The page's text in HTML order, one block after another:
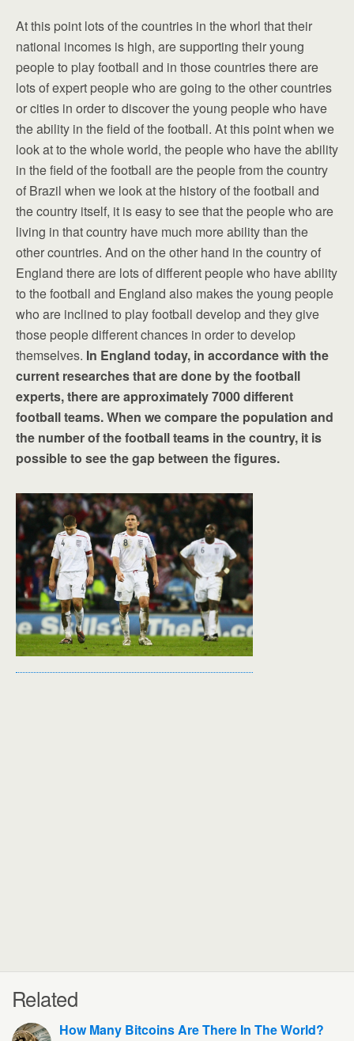
At this point lots of the countries in the whorl that their
national incomes is high, are supporting their young
people to play football and in those countries there are
lots of expert people who are going to the other countries
or cities in order to discover the young people who have
the ability in the field of the football. At this point when we
look at to the whole world, the people who have the ability
in the field of the football are the people from the country
of Brazil when we look at the history of the football and
the country itself, it is easy to see that the people who are
living in that country have much more ability than the
other countries. And on the other hand in the country of
England there are lots of different people who have ability
to the football and England also makes the young people
who are inclined to play football develop and they give
those people different chances in order to develop
themselves. In England today, in accordance with the
current researches that are done by the football
experts, there are approximately 7000 different
football teams. When we compare the population and
the number of the football teams in the country, it is
possible to see the gap between the figures.
Related
How Many Bitcoins Are There In The World?